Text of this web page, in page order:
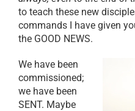
to teach these new
commands I have given
the GOOD NEWS.
We have been
commissioned;
we have been
SENT. Maybe